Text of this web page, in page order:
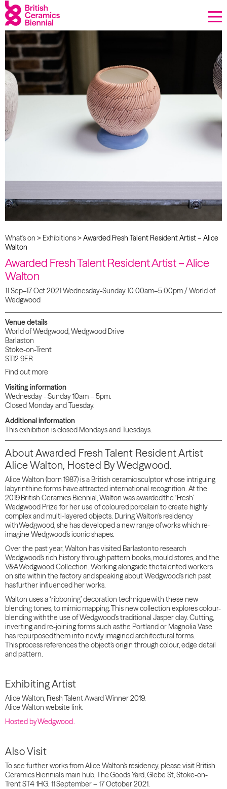
Biennial
What’s on
Sign up to our newsletter
About Us
Projects
What's on > Exhibitions>Awarded Fresh Talent Resident Artist – Alice
Walton
Awarded Fresh Talent Resident Artist – Alice
Walton
11 Sep–17 Oct 2021 Wednesday-Sunday 10:00am–5:00pm / World of
Wedgwood
Venue details
World of Wedgwood, Wedgwood Drive
Barlaston
Stoke-on-Trent
ST12 9ER
Find out more
Visiting information
Wednesday - Sunday 10am – 5pm.
Closed Monday and Tuesday.
Additional information
This exhibition is closed Mondays and Tuesdays.
About Awarded Fresh Talent Resident Artist
Alice Walton, Hosted By Wedgwood.
Alice Walton (born 1987) is a British ceramic sculptor whose intriguing
labyrinthine forms have attracted international recognition. At the
2019 British Ceramics Biennial, Walton was awarded the ‘Fresh’
Wedgwood Prize for her use of coloured porcelain to create highly
complex and multi-layered objects. During Walton’s residency
with Wedgwood, she has developed a new range of works which re-
imagine Wedgwood’s iconic shapes.
Over the past year, Walton has visited Barlaston to research
Wedgwood’s rich history through pattern books, mould stores, and the
V&A Wedgwood Collection. Working alongside the talented workers
on site within the factory and speaking about Wedgwood’s rich past
has further influenced her works.
Walton uses a ‘ribboning’ decoration technique with these new
blending tones, to mimic mapping. This new collection explores colour-
blending with the use of Wedgwood’s traditional Jasper clay. Cutting,
inverting and re-joining forms such as the Portland or Magnolia Vase
has repurposed them into newly imagined architectural forms.
This process references the object’s origin through colour, edge detail
and pattern.
Exhibiting Artist
Alice Walton, Fresh Talent Award Winner 2019.
Alice Walton website link.
Hosted byWedgwood.
Also Visit
To see further works from Alice Walton’s residency, please visit British
Ceramics Biennial’s main hub, The Goods Yard, Glebe St, Stoke-on-
Trent ST4 1HG. 11 September – 17 October 2021.